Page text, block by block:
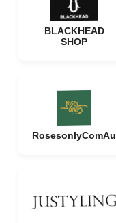
BLACKHEAD
SHOP
RosesonlyComAu